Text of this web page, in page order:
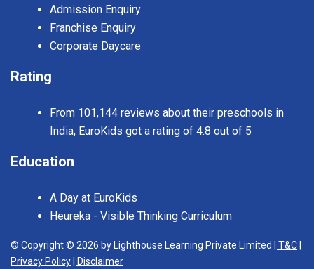
Admission Enquiry
Franchise Enquiry
Corporate Daycare
Rating
From 101,144 reviews about their preschools in
India, EuroKids got a rating of 4.8 out of 5
Education
A Day at EuroKids
Heureka - Visible Thinking Curriculum
© Copyright © 2026 by Lighthouse Learning Private Limited | T&C
Privacy Policy
| Disclaimer